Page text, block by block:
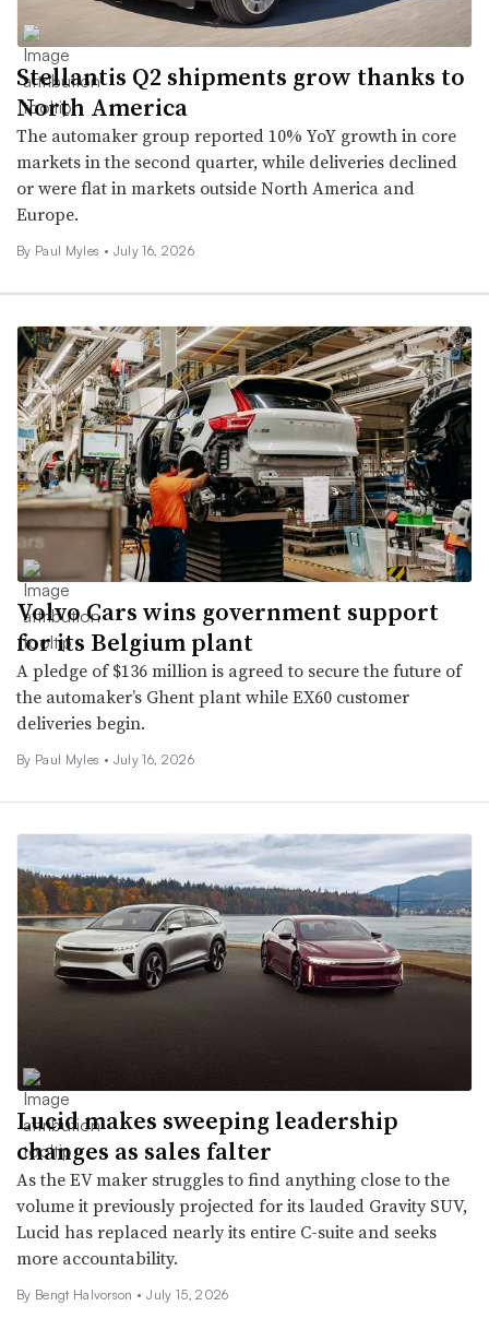
Stellantis Q2 shipments grow thanks to
North America
The automaker group reported 10% YoY growth in core
markets in the second quarter, while deliveries declined
or were flat in markets outside North America and
Europe.
By Paul Myles • July 16, 2026
Volvo Cars wins government support
for its Belgium plant
A pledge of $136 million is agreed to secure the future of
the automaker’s Ghent plant while EX60 customer
deliveries begin.
By Paul Myles • July 16, 2026
Lucid makes sweeping leadership
changes as sales falter
As the EV maker struggles to find anything close to the
volume it previously projected for its lauded Gravity SUV,
Lucid has replaced nearly its entire C-suite and seeks
more accountability.
By Bengt Halvorson • July 15, 2026